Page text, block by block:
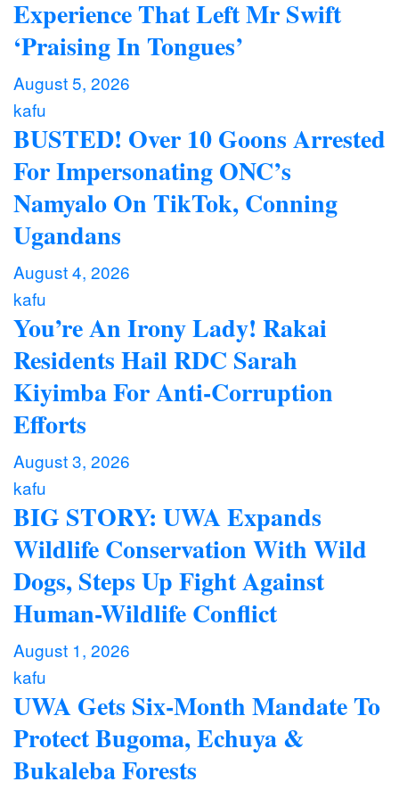
Experience That Left Mr Swift
‘Praising In Tongues’
August 5, 2026
kafu
BUSTED! Over 10 Goons Arrested
For Impersonating ONC’s
Namyalo On TikTok, Conning
Ugandans
August 4, 2026
kafu
You’re An Irony Lady! Rakai
Residents Hail RDC Sarah
Kiyimba For Anti-Corruption
Efforts
August 3, 2026
kafu
BIG STORY: UWA Expands
Wildlife Conservation With Wild
Dogs, Steps Up Fight Against
Human-Wildlife Conflict
August 1, 2026
kafu
UWA Gets Six-Month Mandate To
Protect Bugoma, Echuya &
Bukaleba Forests